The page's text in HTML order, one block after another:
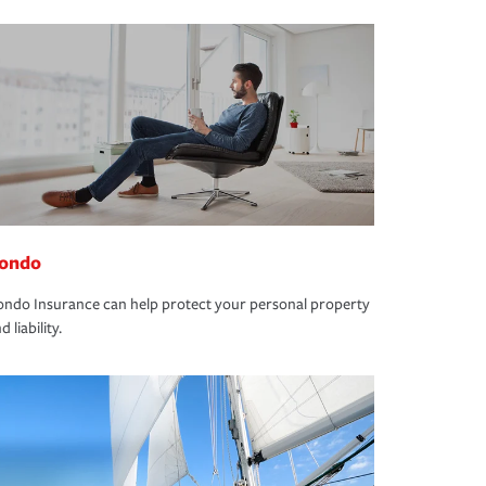
Insurance can help protect your personal property
liability.